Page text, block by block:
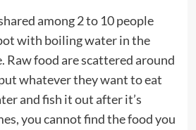
among 2 to 10 people
with boiling water in the
Raw food are scattered around
whatever they want to eat
and fish it out after it’s
you cannot find the food you